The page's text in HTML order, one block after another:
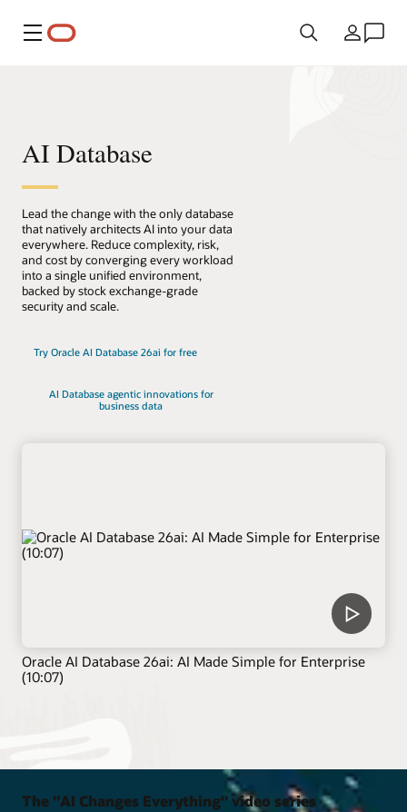
Menu Land
AI Database
Lead the change with the only database
that natively architects AI into your data
everywhere. Reduce complexity, risk,
and cost by converging every workload
into a single unified environment,
backed by stock exchange-grade
security and scale.
Try Oracle AI Database 26ai for free
AI Database agentic innovations for
business data
Oracle AI Database 26ai: AI Made Simple for Enterprise
(10:07)
The "AI Changes Everything" video series